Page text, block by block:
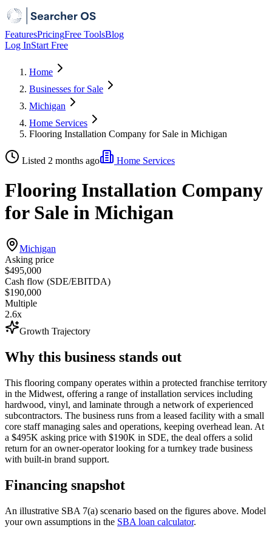
FeaturesPricingFree ToolsBlog
Log InStart Free
Home
Businesses for Sale
Michigan
Home Services
Flooring Installation Company for Sale in Michigan
Listed 2 months ago Home Services
Flooring Installation Company
for Sale in Michigan
Michigan
Asking price
$495,000
Cash flow (SDE/EBITDA)
$190,000
Multiple
2.6x
Growth Trajectory
Why this business stands out
This flooring company operates within a protected franchise territory
in the Midwest, offering a range of installation services including
hardwood, vinyl, and laminate through a network of experienced
subcontractors. The business runs from a leased facility with a small
core staff managing sales and operations, keeping overhead lean. At
a $495K asking price with $190K in SDE, the deal offers a solid
return for an owner-operator looking for a turnkey trade business
with built-in brand support.
Financing snapshot
An illustrative SBA 7(a) scenario based on the figures above. Model
your own assumptions in the SBA loan calculator.